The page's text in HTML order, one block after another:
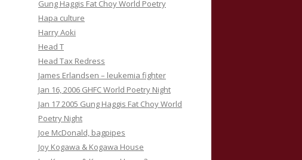
Gung Haggis Fat Choy World Poetry
Hapa culture
Harry Aoki
Head T
Head Tax Redress
James Erlandsen – leukemia fighter
Jan 16, 2006 GHFC World Poetry Night
Jan 17 2005 Gung Haggis Fat Choy World
Poetry Night
Joe McDonald, bagpipes
Joy Kogawa & Kogawa House